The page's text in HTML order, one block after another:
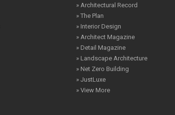
» Architectural Record
» The Plan
» Interior Design
» Architect Magazine
» Detail Magazine
» Landscape Architecture
» Net Zero Building
» JustLuxe
» View More